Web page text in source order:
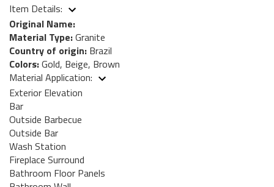
Item Details:
Original Name:
Material Type:Granite
Country of origin: Brazil
Colors:Gold, Beige, Brown
Material Application:
Exterior Elevation
Bar
Outside Barbecue
Outside Bar
Wash Station
Fireplace Surround
Bathroom Floor Panels